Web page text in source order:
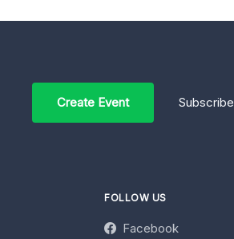
Create Event Subscribe
FOLLOW US
Facebook